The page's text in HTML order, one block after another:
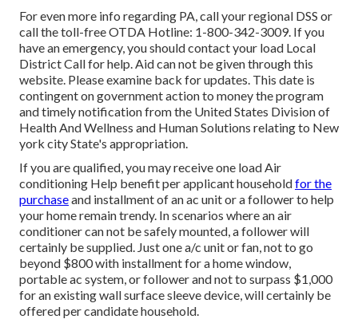
For even more info regarding PA, call your regional DSS or
call the toll-free OTDA Hotline: 1-800-342-3009. If you
have an emergency, you should contact your load Local
District Callfor help. Aid can not be given through this
website. Please examine back for updates. This date is
contingent on government action to money the program
and timely notification from the United States Division of
Health And Wellness and Human Solutions relating to New
york city State's appropriation.
If you are qualified, you may receive one load Air
conditioning Help benefit per applicant householdfor the
purchaseand installment of an ac unit or a follower to help
your home remain trendy. In scenarios where an air
conditioner can not be safely mounted, a follower will
certainly be supplied. Just one a/c unit or fan, not to go
beyond $800 with installment for a home window,
portable ac system, or follower and not to surpass $1,000
for an existing wall surface sleeve device, will certainly be
offered per candidate household.